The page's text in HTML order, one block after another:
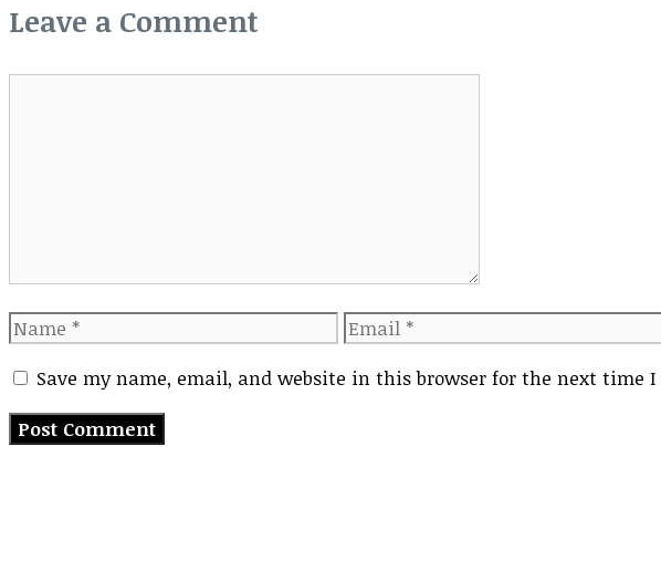
Leave a Comment
Name Email
Save my name, email, and website in this browser for the next time I